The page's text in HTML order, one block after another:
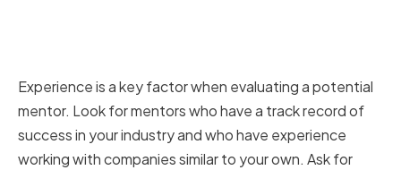
Experience is a key factor when evaluating a potential
mentor. Look for mentors who have a track record of
success in your industry and who have experience
working with companies similar to your own. Ask for